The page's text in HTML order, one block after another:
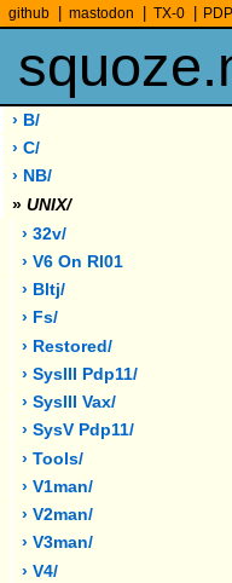
github mastodon TX-0
› B/
› C/
› NB/
» UNIX/
› 32v/
› V6 On Rl01
› Bltj/
› Fs/
› Restored/
› SysIII Pdp11/
› SysIII Vax/
› SysV Pdp11/
› Tools/
› V1man/
› V2man/
› V3man/
› V4/